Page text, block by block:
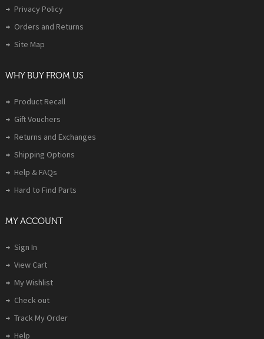
Privacy Policy
Orders and Returns
Site Map
WHY BUY FROM US
Product Recall
Gift Vouchers
Returns and Exchanges
Shipping Options
Help & FAQs
Hard to Find Parts
MY ACCOUNT
Sign In
View Cart
My Wishlist
Check out
Track My Order
Help